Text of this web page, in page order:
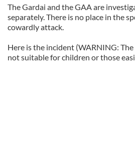
The Gardai and the GAA are
separately. There is no place in the
cowardly attack.
Here is the incident (WARNING:
not suitable for children or those